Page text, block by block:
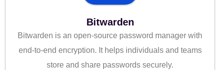
Bitwarden
Bitwarden is an open-source password manager with
end-to-end encryption. It helps individuals and teams
store and share passwords securely.